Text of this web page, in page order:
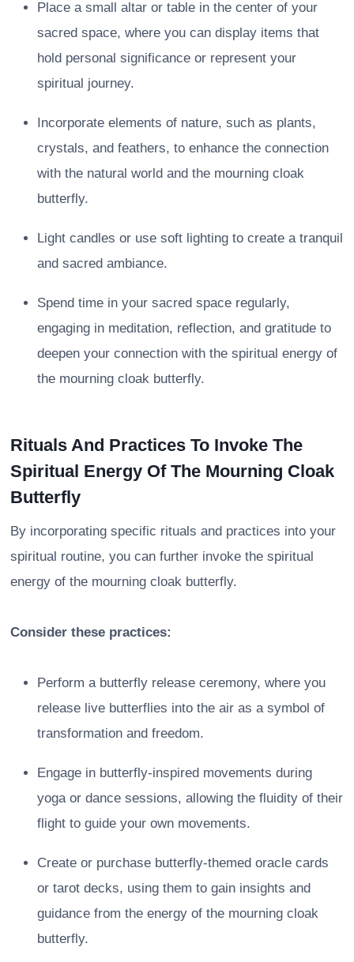
Place a small altar or table in the center of your
sacred space, where you can display items that
hold personal significance or represent your
spiritual journey.
Incorporate elements of nature, such as plants,
crystals, and feathers, to enhance the connection
with the natural world and the mourning cloak
butterfly.
Light candles or use soft lighting to create a tranquil
and sacred ambiance.
Spend time in your sacred space regularly,
engaging in meditation, reflection, and gratitude to
deepen your connection with the spiritual energy of
the mourning cloak butterfly.
Rituals And Practices To Invoke The
Spiritual Energy Of The Mourning Cloak
Butterfly
By incorporating specific rituals and practices into your
spiritual routine, you can further invoke the spiritual
energy of the mourning cloak butterfly.
Consider these practices:
Perform a butterfly release ceremony, where you
release live butterflies into the air as a symbol of
transformation and freedom.
Engage in butterfly-inspired movements during
yoga or dance sessions, allowing the fluidity of their
flight to guide your own movements.
Create or purchase butterfly-themed oracle cards
or tarot decks, using them to gain insights and
guidance from the energy of the mourning cloak
butterfly.